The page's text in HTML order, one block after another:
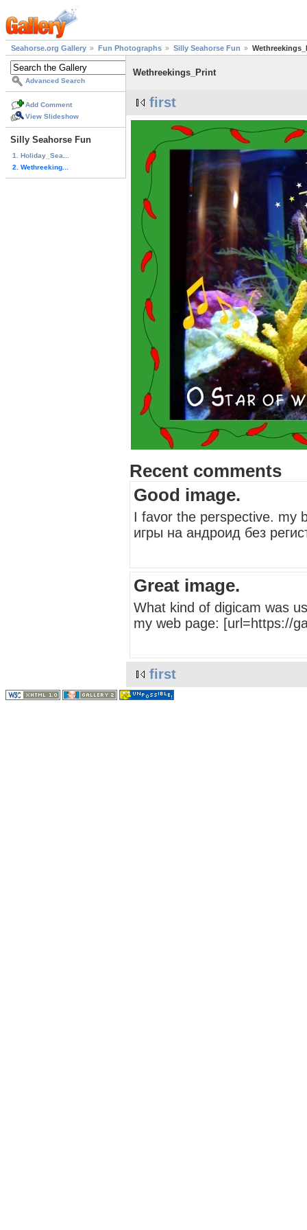
Seahorse.org Gallery Fun Photographs Silly Seahorse Fun
Advanced Search
Add Comment
View Slideshow
Silly Seahorse Fun
1. Holiday_Sea...
2. Wethreeking...
Wethreekings_Print
first
Recent comments
Good image.
I favor the perspective. my
игры на андроид без
Great image.
What kind of digicam was
my web page: [url=https://
first